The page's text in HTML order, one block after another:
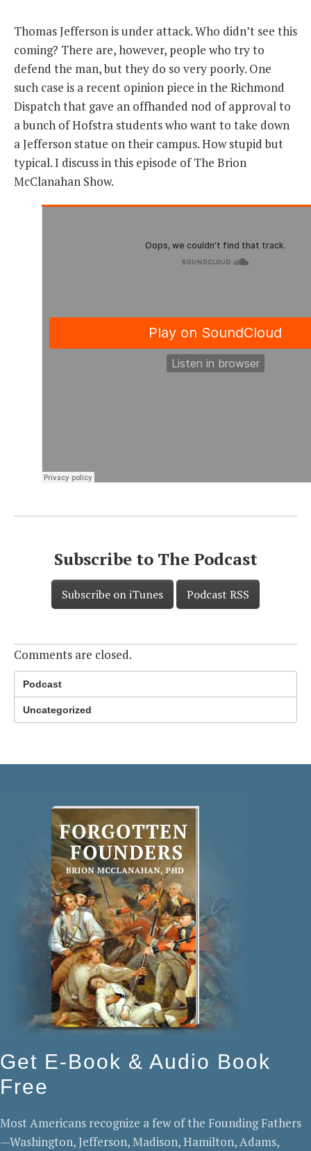
THE POLITICALLY INCORRECT GUIDE TO THE FOUNDING FATHERS
BLOG
MCCLANAHAN ACADEMY
LIBERTY CLASSROOM
Thomas Jefferson is under attack. Who didn’t see this
coming? There are, however, people who try to
defend the man, but they do so very poorly. One
such case is a recent opinion piece in the Richmond
Dispatch that gave an offhanded nod of approval to
a bunch of Hofstra students who want to take down
a Jefferson statue on their campus. How stupid but
typical. I discuss in this episode of The Brion
McClanahan Show.
Subscribe to The Podcast
Subscribe on iTunes Podcast RSS
Comments are closed.
Podcast
Uncategorized
Get E-Book & Audio Book
Free
Most Americans recognize a few of the Founding Fathers
—Washington, Jefferson, Madison, Hamilton, Adams,